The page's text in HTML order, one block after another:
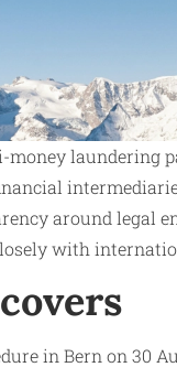
laundering
around legal
with
in Bern on 30